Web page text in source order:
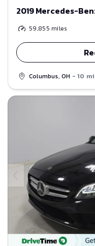
2019 Mercedes-
59,855 miles
Columbus, OH - 10